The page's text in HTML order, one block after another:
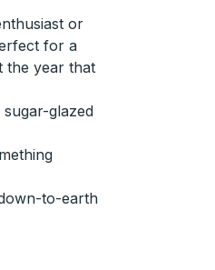
or
for a
the year that
glazed
to-earth